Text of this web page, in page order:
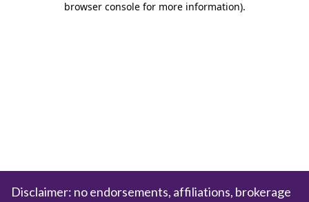
browser console for more information).
Disclaimer: no endorsements, affiliations, brokerage